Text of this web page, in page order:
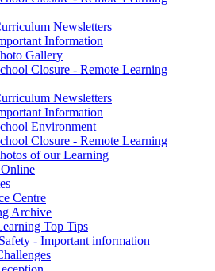
Newsletters
Information
Gallery
Closure - Remote Learning
Newsletters
Information
Environment
Closure - Remote Learning
of our Learning
Centre
Archive
Top Tips
- Important information